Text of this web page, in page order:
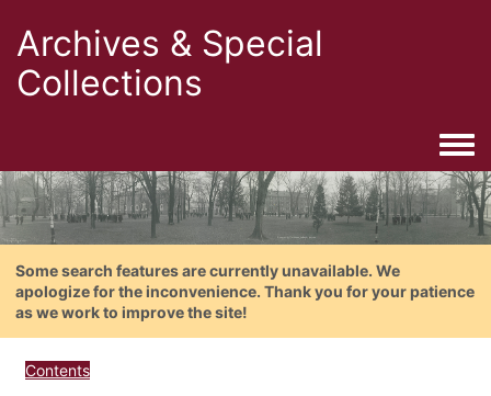
Archives & Special
Collections
Some search features are currently unavailable. We
apologize for the inconvenience. Thank you for your patience
as we work to improve the site!
Contents